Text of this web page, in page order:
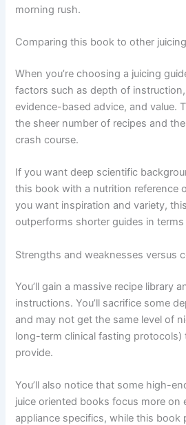
morning rush.
Comparing this book to other
When you’re choosing a juicing
factors such as depth of
evidence-based advice, and value.
the sheer number of recipes and
crash course.
If you want deep scientific
this book with a nutrition reference
you want inspiration and variety,
outperforms shorter guides in
Strengths and weaknesses versus
You’ll gain a massive recipe library
instructions. You’ll sacrifice some
and may not get the same level of
long-term clinical fasting protocols)
provide.
You’ll also notice that some high-
juice oriented books focus more on
appliance specifics, while this book